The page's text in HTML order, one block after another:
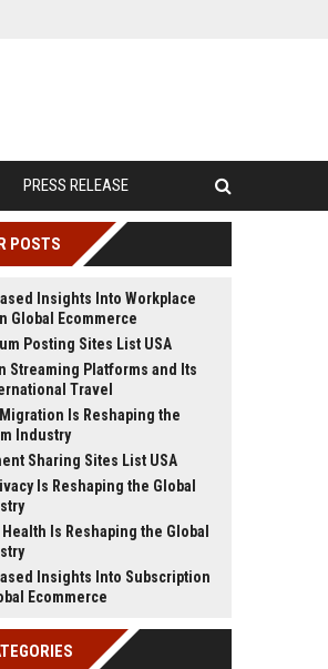
PRESS RELEASE
POSTS
Insights Into Workplace
Global Ecommerce
Posting Sites List USA
Streaming Platforms and Its
Travel
Is Reshaping the
Industry
Sharing Sites List USA
Is Reshaping the Global
Is Reshaping the Global
Insights Into Subscription
Ecommerce